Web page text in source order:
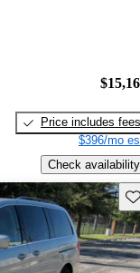
Price includes fees
$396/mo
Check availability